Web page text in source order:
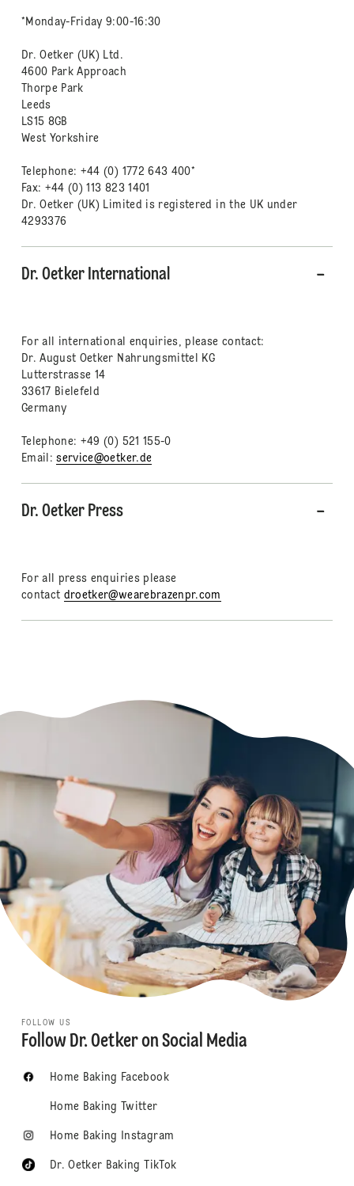
*Monday-Friday 9:00-16:30
Dr. Oetker (UK) Ltd.
4600 Park Approach
Thorpe Park
Leeds
LS15 8GB
West Yorkshire
Telephone: +44 (0) 1772 643 400*
Fax: +44 (0) 113 823 1401
Dr. Oetker (UK) Limited is registered in the UK under
4293376
Dr. Oetker International
For all international enquiries, please contact:
Dr. August Oetker Nahrungsmittel KG
Lutterstrasse 14
33617 Bielefeld
Germany
Telephone: +49 (0) 521 155-0
Email:service@oetker.de
Dr. Oetker Press
For all press enquiries please
contact droetker@wearebrazenpr.com
FOLLOW US
Follow Dr. Oetker on Social Media
Home Baking Facebook
Home Baking Twitter
Home Baking Instagram
Dr. Oetker Baking TikTok